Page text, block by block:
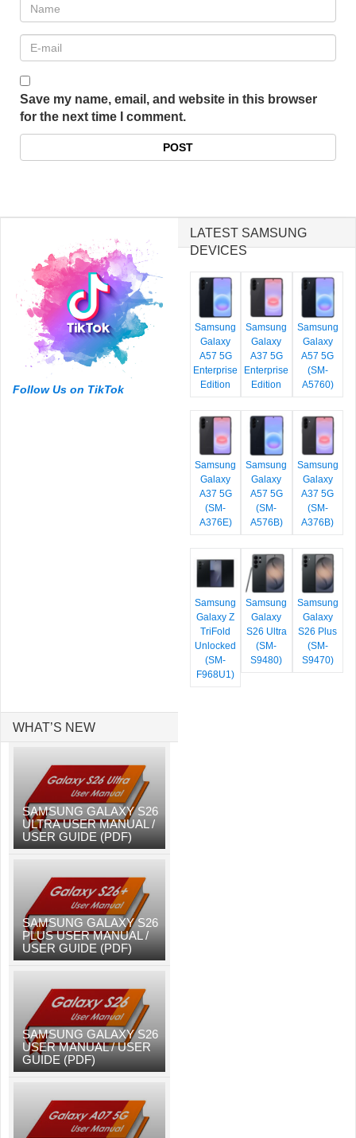
Save my name, email, and website in this browser
for the next time I comment.
Follow Us on TikTok
LATEST SAMSUNG
DEVICES
Samsung
Galaxy
A57 5G
Enterprise
Edition
Samsung
Galaxy
A37 5G
Enterprise
Edition
Samsung
Galaxy
A57 5G
(SM-
A5760)
Samsung
Galaxy
A37 5G
(SM-
A376E)
Samsung
Galaxy
A57 5G
(SM-
A576B)
Samsung
Galaxy
A37 5G
(SM-
A376B)
Samsung
Galaxy Z
TriFold
Unlocked
(SM-
F968U1)
Samsung
Galaxy
S26 Ultra
(SM-
S9480)
Samsung
Galaxy
S26 Plus
(SM-
S9470)
WHAT’S NEW
SAMSUNG GALAXY S26
ULTRA USER MANUAL /
USER GUIDE (PDF)
SAMSUNG GALAXY S26
PLUS USER MANUAL /
USER GUIDE (PDF)
SAMSUNG GALAXY S26
USER MANUAL / USER
GUIDE (PDF)